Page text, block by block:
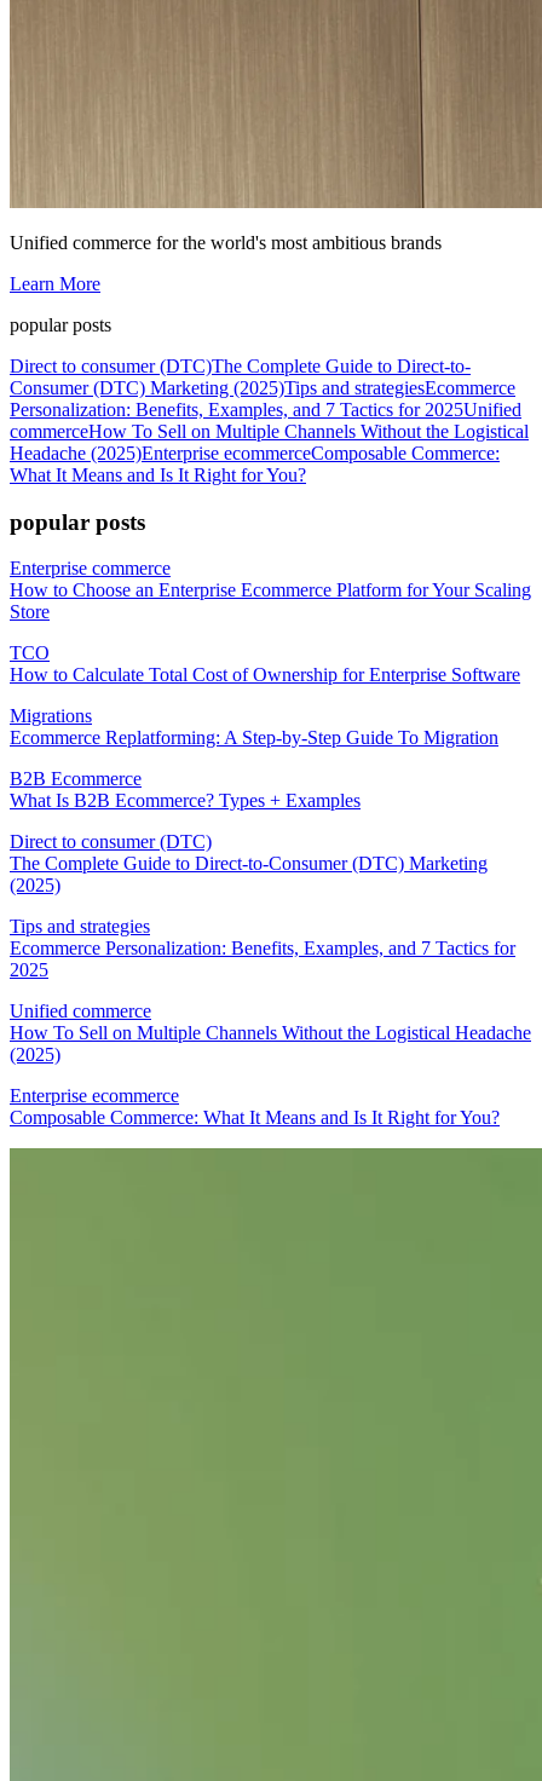
Unified commerce for the world's most ambitious brands
Learn More
popular posts
Direct to consumer (DTC)The Complete Guide to Direct-to-
Consumer (DTC) Marketing (2025)Tips and strategiesEcommerce
Personalization: Benefits, Examples, and 7 Tactics for 2025Unified
commerceHow To Sell on Multiple Channels Without the Logistical
Headache (2025)Enterprise ecommerceComposable Commerce:
What It Means and Is It Right for You?
popular posts
Enterprise commerce
How to Choose an Enterprise Ecommerce Platform for Your Scaling
Store
TCO
How to Calculate Total Cost of Ownership for Enterprise Software
Migrations
Ecommerce Replatforming: A Step-by-Step Guide To Migration
B2B Ecommerce
What Is B2B Ecommerce? Types + Examples
Direct to consumer (DTC)
The Complete Guide to Direct-to-Consumer (DTC) Marketing
(2025)
Tips and strategies
Ecommerce Personalization: Benefits, Examples, and 7 Tactics for
2025
Unified commerce
How To Sell on Multiple Channels Without the Logistical Headache
(2025)
Enterprise ecommerce
Composable Commerce: What It Means and Is It Right for You?